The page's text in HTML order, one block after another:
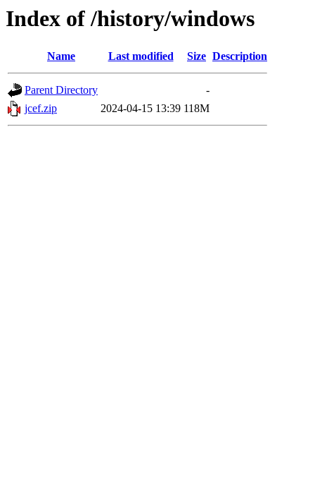
Index of /history/windows
Name Last modified Size Description
Parent Directory
-
jcef.zip
2024-04-15 13:39 118M